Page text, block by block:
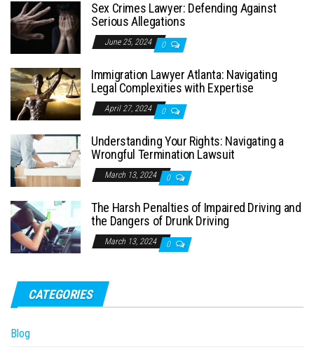
Sex Crimes Lawyer: Defending Against
Serious Allegations
June 25, 2024 0
Immigration Lawyer Atlanta: Navigating
Legal Complexities with Expertise
April 27, 2024 0
Understanding Your Rights: Navigating a
Wrongful Termination Lawsuit
March 13, 2024 0
The Harsh Penalties of Impaired Driving and
the Dangers of Drunk Driving
March 13, 2024 0
CATEGORIES
Blog